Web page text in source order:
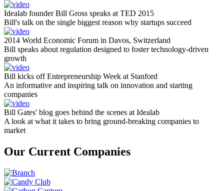
Idealab founder Bill Gross speaks at TED 2015
Bill's talk on the single biggest reason why startups succeed
2014 World Economic Forum in Davos, Switzerland
Bill speaks about regulation designed to foster technology-driven
growth
Bill kicks off Entrepreneurship Week at Stanford
An informative and inspiring talk on innovation and starting
companies
Bill Gates' blog goes behind the scenes at Idealab
A look at what it takes to bring ground-breaking companies to
market
Our Current Companies